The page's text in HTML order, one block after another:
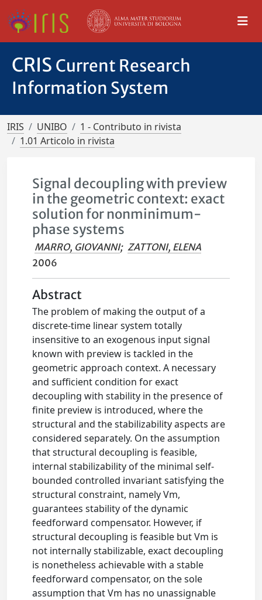
CRIS Current Research
Information System
IRIS UNIBO
1 - Contributo in rivista
1.01 Articolo in rivista
Signal decoupling with preview
in the geometric context: exact
solution for nonminimum-
phase systems
MARRO, GIOVANNI; ZATTONI, ELENA
2006
Abstract
The problem of making the output of a
discrete-time linear system totally
insensitive to an exogenous input signal
known with preview is tackled in the
geometric approach context. A necessary
and sufficient condition for exact
decoupling with stability in the presence of
finite preview is introduced, where the
structural and the stabilizability aspects are
considered separately. On the assumption
that structural decoupling is feasible,
internal stabilizability of the minimal self-
bounded controlled invariant satisfying the
structural constraint, namely Vm,
guarantees stability of the dynamic
feedforward compensator. However, if
structural decoupling is feasible but Vm is
not internally stabilizable, exact decoupling
is nonetheless achievable with a stable
feedforward compensator, on the sole
assumption that Vm has no unassignable